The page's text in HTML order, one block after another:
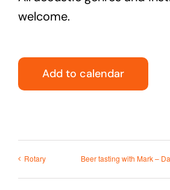
welcome.
Add to calendar
Rotary Beer tasting with Mark –